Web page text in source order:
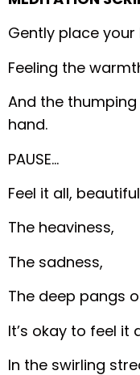
Gently place
Feeling the
And the
hand.
PAUSE…
Feel it all,
The heaviness,
The sadness,
The deep pangs
It’s okay to feel it
In the swirling